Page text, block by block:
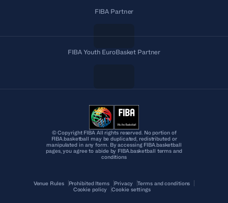
FIBA Partner
FIBA Youth EuroBasket Partner
© Copyright FIBA All rights reserved. No portion of
FIBA.basketball may be duplicated, redistributed or
manipulated in any form. By accessing FIBA.basketball
pages, you agree to abide by FIBA.basketball terms and
conditions
Venue Rules Prohibited Items Privacy
Terms and conditions
Cookie policy
Cookie settings